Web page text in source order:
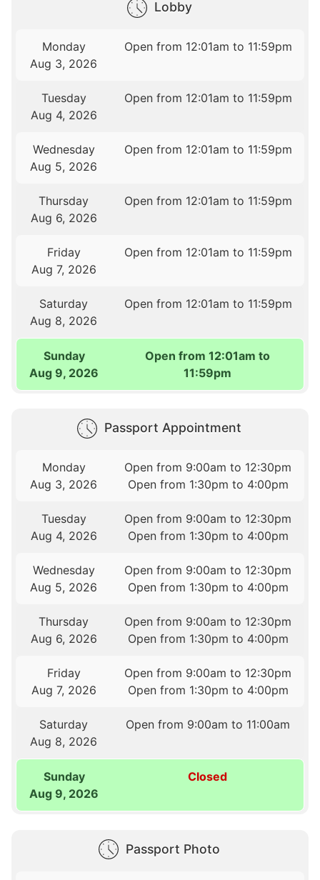
Lobby
Monday
Aug 3, 2026
Open from 12:01am to 11:59pm
Tuesday
Aug 4, 2026
Open from 12:01am to 11:59pm
Wednesday
Aug 5, 2026
Open from 12:01am to 11:59pm
Thursday
Aug 6, 2026
Open from 12:01am to 11:59pm
Friday
Aug 7, 2026
Open from 12:01am to 11:59pm
Saturday
Aug 8, 2026
Open from 12:01am to 11:59pm
Sunday
Aug 9, 2026
Open from 12:01am to
11:59pm
Passport Appointment
Monday
Aug 3, 2026
Open from 9:00am to 12:30pm
Open from 1:30pm to 4:00pm
Tuesday
Aug 4, 2026
Open from 9:00am to 12:30pm
Open from 1:30pm to 4:00pm
Wednesday
Aug 5, 2026
Open from 9:00am to 12:30pm
Open from 1:30pm to 4:00pm
Thursday
Aug 6, 2026
Open from 9:00am to 12:30pm
Open from 1:30pm to 4:00pm
Friday
Aug 7, 2026
Open from 9:00am to 12:30pm
Open from 1:30pm to 4:00pm
Saturday
Aug 8, 2026
Open from 9:00am to 11:00am
Sunday
Aug 9, 2026
Closed
Passport Photo